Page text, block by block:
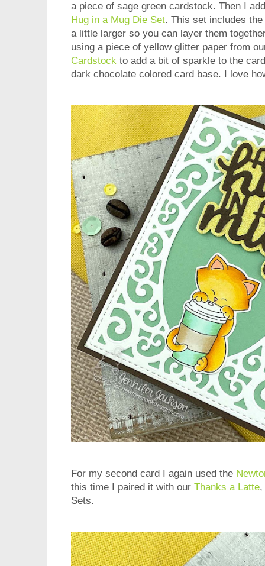
a piece of sage green cardstock. Then I
Hug in a Mug Die Set. This set includes
a little larger so you can layer them
using a piece of yellow glitter paper from
Cardstock to add a bit of sparkle to the
dark chocolate colored card base. I love
For my second card I again used the
this time I paired it with our Thanks a Latte,
Sets.